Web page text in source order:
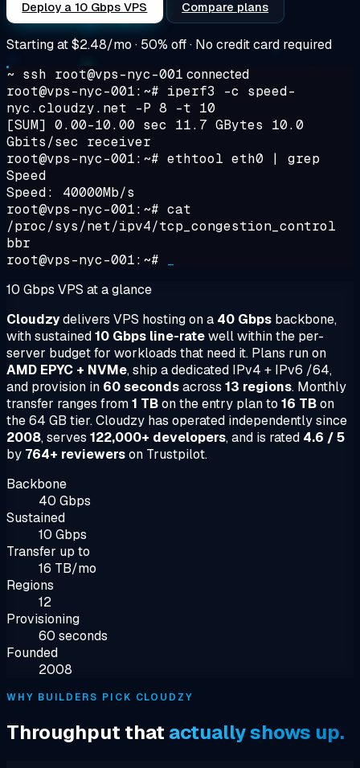
Deploy a 10 Gbps VPS Compare plans
Starting at$2.48/mo · 50% off · No credit card required
~ ssh root@vps-nyc-001 connected
root@vps-nyc-001:~# iperf3 -c speed-
nyc.cloudzy.net -P 8 -t 10
[SUM] 0.00-10.00 sec 11.7 GBytes 10.0
Gbits/sec receiver
root@vps-nyc-001:~# ethtool eth0 | grep
Speed
Speed: 40000Mb/s
root@vps-nyc-001:~# cat
/proc/sys/net/ipv4/tcp_congestion_control
bbr
root@vps-nyc-001:~#
10 Gbps VPS at a glance
Cloudzydelivers VPS hosting on a 40 Gbps backbone,
with sustained10 Gbps line-ratewell within the per-
server budget for workloads that need it. Plans run on
AMD EPYC + NVMe, ship a dedicated IPv4 + IPv6 /64,
and provision in 60 secondsacross 13 regions. Monthly
transfer ranges from1 TBon the entry plan to 16 TBon
the 64 GB tier. Cloudzy has operated independently since
2008, serves 122,000+ developers, and is rated 4.6 / 5
by 764+ reviewerson Trustpilot.
Backbone
40 Gbps
Sustained
10 Gbps
Transfer up to
16 TB/mo
Regions
12
Provisioning
60 seconds
Founded
2008
WHY BUILDERS PICK CLOUDZY
Throughput that actually shows up.